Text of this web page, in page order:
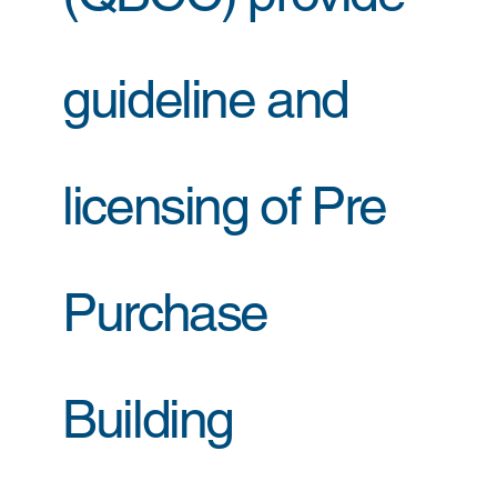
guideline and
licensing of Pre
Purchase
Building